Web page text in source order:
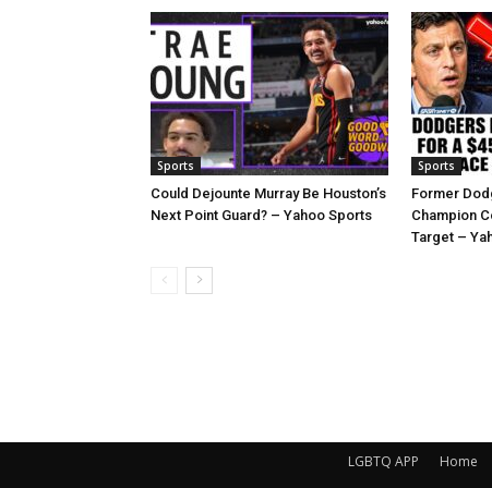
Sports
Could Dejounte Murray Be Houston’s
Next Point Guard? – Yahoo Sports
Sports
Former
Champion
Target –
LGBTQ APP Home